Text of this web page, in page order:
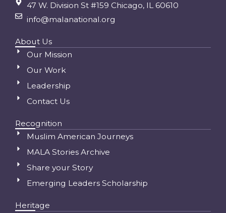
47 W. Division St #159 Chicago, IL 60610
info@malanational.org
About Us
Our Mission
Our Work
Leadership
Contact Us
Recognition
Muslim American Journeys
MALA Stories Archive
Share your Story
Emerging Leaders Scholarship
Heritage